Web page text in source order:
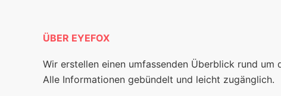
ÜBER EYEFOX
Wir erstellen einen umfassenden Überblick rund um
Alle Informationen gebündelt und leicht zugänglich.